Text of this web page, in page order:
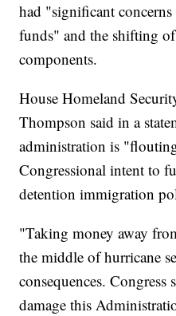
had "significant
funds" and the shifting
components.
House Homeland
Thompson said in a
administration is
Congressional intent to
detention immigration
"Taking money away
the middle of hurricane
consequences.
damage this